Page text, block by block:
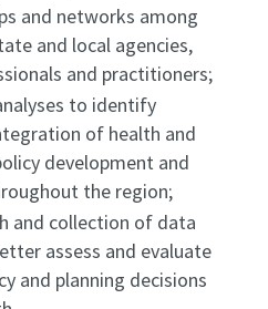
and networks among
and local agencies,
and practitioners;
to identify
of health and
development and
the region;
and collection of data
assess and evaluate
and planning decisions